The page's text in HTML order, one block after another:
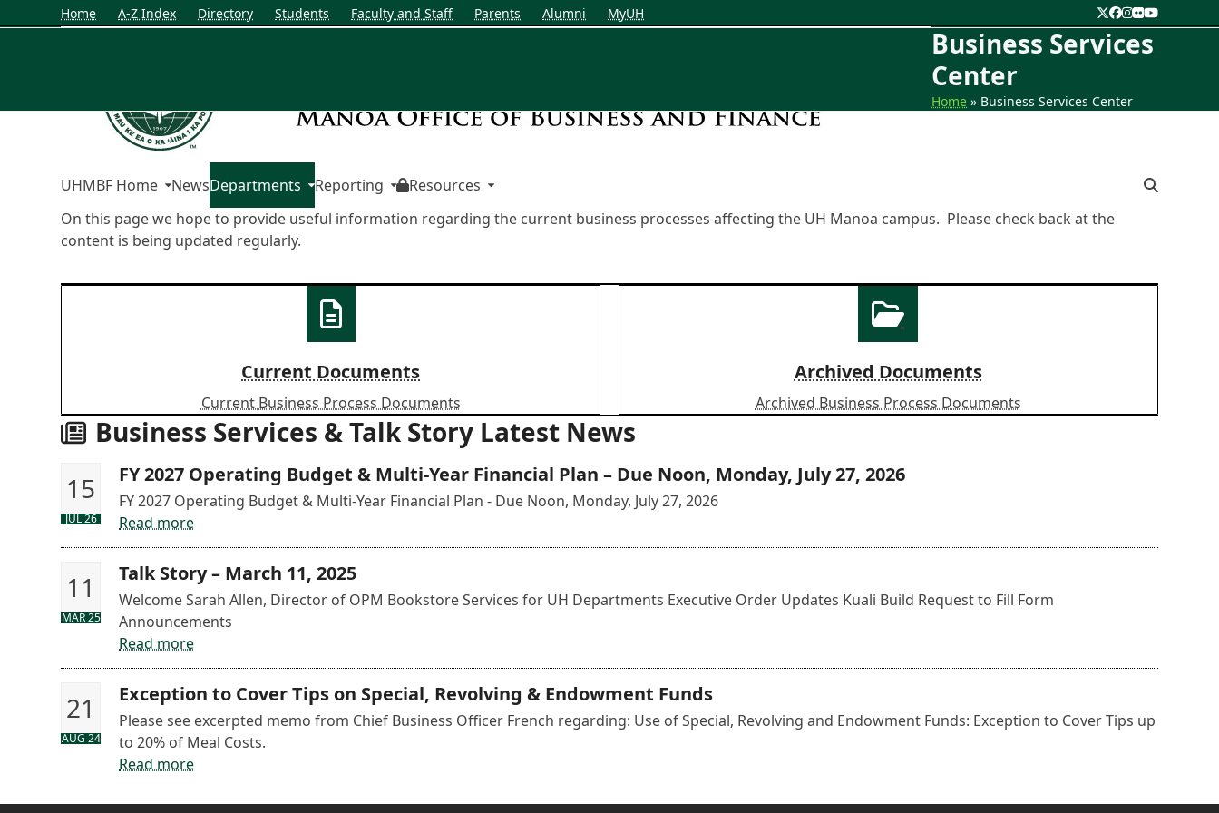
Home A-Z Index Directory Students Faculty and Staff Parents Alumni MyUH Twitter
Facebook
Instagram
FlickrYouTube
UHMBF Home NewsDepartments Reporting Resources
Business Services
Center
Home » Business Services Center
On this page we hope to provide useful information regarding the current business processes affecting the UH Manoa campus. Please check back at the
content is being updated regularly.
Current Documents
Current Business Process Documents
Archived Documents
Archived Business Process Documents
Business Services & Talk Story Latest News
15
JUL 26
FY 2027 Operating Budget & Multi-Year Financial Plan – Due Noon, Monday, July 27, 2026
FY 2027 Operating Budget & Multi-Year Financial Plan - Due Noon, Monday, July 27, 2026
Read more
11
MAR 25
Talk Story – March 11, 2025
Welcome Sarah Allen, Director of OPM Bookstore Services for UH Departments Executive Order Updates Kuali Build Request to Fill Form
Announcements
Read more
21
AUG 24
Exception to Cover Tips on Special, Revolving & Endowment Funds
Please see excerpted memo from Chief Business Officer French regarding: Use of Special, Revolving and Endowment Funds: Exception to Cover Tips up
to 20% of Meal Costs.
Read more